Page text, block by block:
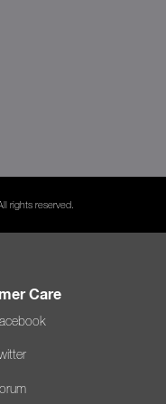
rights reserved.
Care